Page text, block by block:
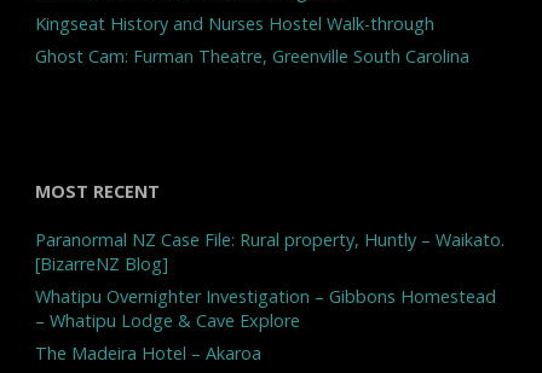
Kingseat History and Nurses Hostel Walk-through
Ghost Cam: Furman Theatre, Greenville South Carolina
MOST RECENT
Paranormal NZ Case File: Rural property, Huntly – Waikato.
[BizarreNZ Blog]
Whatipu Overnighter Investigation – Gibbons Homestead
– Whatipu Lodge & Cave Explore
The Madeira Hotel – Akaroa